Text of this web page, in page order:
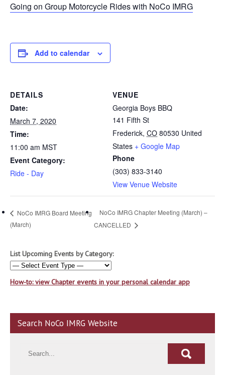
Going on Group Motorcycle Rides with NoCo IMRG
Add to calendar
DETAILS
Date:
March 7, 2020
Time:
11:00 am MST
Event Category:
Ride - Day
VENUE
Georgia Boys BBQ
141 Fifth St
Frederick, CO 80530 United
States + Google Map
Phone
(303) 833-3140
View Venue Website
NoCo IMRG Board Meeting
(March)
NoCo IMRG Chapter Meeting (March) –
CANCELLED
List Upcoming Events by Category:
How-to: view Chapter events in your personal calendar app
Search NoCo IMRG Website